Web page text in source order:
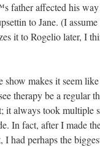
father affected his
to Jane. (I
it to Rogelio later, I
makes it seem
therapy be a regular
it always took multiple
In fact, after I made
I had perhaps the